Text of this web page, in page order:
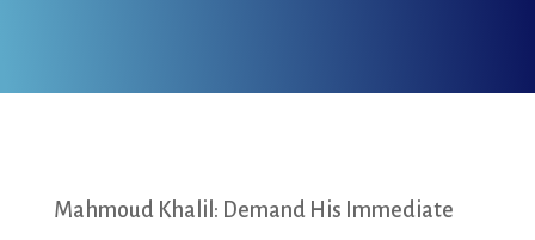
Mahmoud Khalil: Demand His Immediate